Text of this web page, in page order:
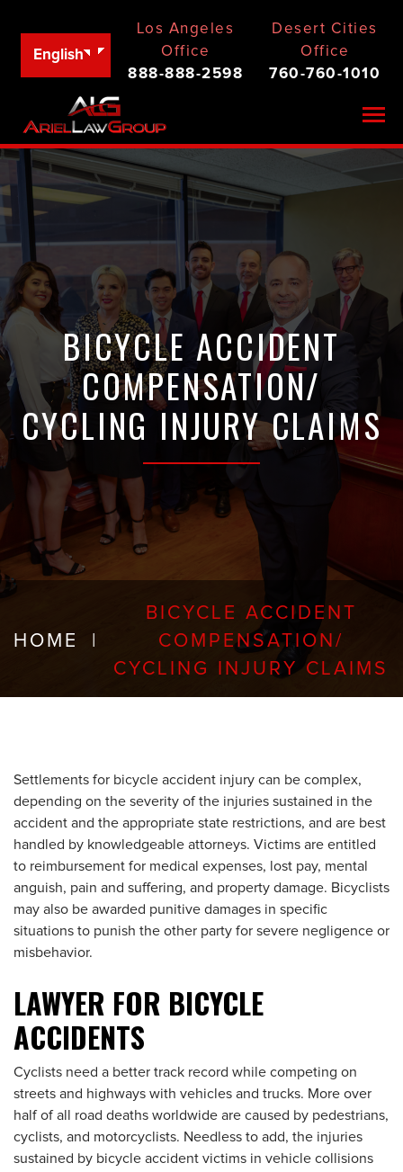
English
Los Angeles
Office
888-888-2598
Desert Cities
Office
760-760-1010
BICYCLE ACCIDENT
COMPENSATION/
CYCLING INJURY CLAIMS
HOME
BICYCLE ACCIDENT
COMPENSATION/
CYCLING INJURY CLAIMS
Settlements for bicycle accident injury can be complex,
depending on the severity of the injuries sustained in the
accident and the appropriate state restrictions, and are best
handled by knowledgeable attorneys. Victims are entitled
to reimbursement for medical expenses, lost pay, mental
anguish, pain and suffering, and property damage. Bicyclists
may also be awarded punitive damages in specific
situations to punish the other party for severe negligence or
misbehavior.
LAWYER FOR BICYCLE
ACCIDENTS
Cyclists need a better track record while competing on
streets and highways with vehicles and trucks. More over
half of all road deaths worldwide are caused by pedestrians,
cyclists, and motorcyclists. Needless to add, the injuries
sustained by bicycle accident victims in vehicle collisions